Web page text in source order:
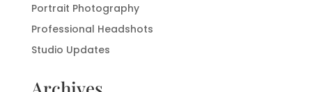
Portrait Photography
Professional Headshots
Studio Updates